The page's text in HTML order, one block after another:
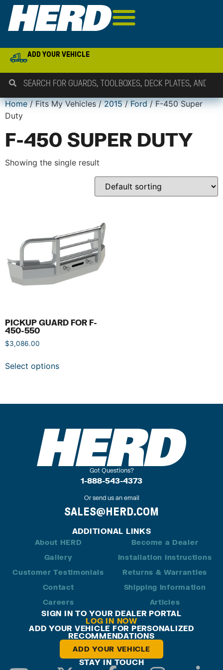
ADD YOUR VEHICLE
Home/ Fits My Vehicles /2015/Ford/ F-450 Super
Duty
F-450 SUPER DUTY
Showing the single result
PICKUP GUARD FOR F-
450-550
$3,086.00
Select options
Got Questions?
1-888-543-4373
Or send us an email
SALES@HERD.COM
ADDITIONAL LINKS
About HERD
Gallery
Customer Testimonials
Contact
Careers
Become a Dealer
Installation Instructions
Returns & Warranties
Shipping Information
Articles
SIGN IN TO YOUR DEALER PORTAL
LOG IN NOW
ADD YOUR VEHICLE FOR PERSONALIZED
RECOMMENDATIONS
ADD YOUR VEHICLE
STAY IN TOUCH